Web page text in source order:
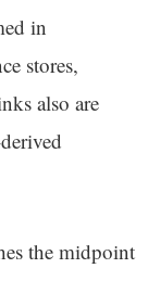
in
stores,
also are
the midpoint